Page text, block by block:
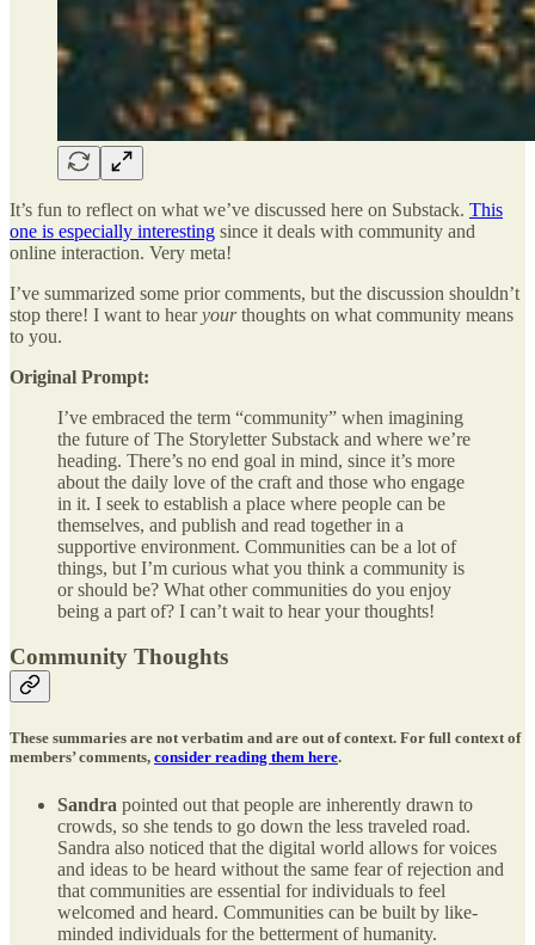
It’s fun to reflect on what we’ve discussed here on Substack. This
one is especially interesting since it deals with community and
online interaction. Very meta!
I’ve summarized some prior comments, but the discussion shouldn’t
stop there! I want to hearyourthoughts on what community means
to you.
Original Prompt:
I’ve embraced the term “community” when imagining
the future of The Storyletter Substack and where we’re
heading. There’s no end goal in mind, since it’s more
about the daily love of the craft and those who engage
in it. I seek to establish a place where people can be
themselves, and publish and read together in a
supportive environment. Communities can be a lot of
things, but I’m curious what you think a community is
or should be? What other communities do you enjoy
being a part of? I can’t wait to hear your thoughts!
Community Thoughts
These summaries are not verbatim and are out of context. For full context of
members’ comments, consider reading them here.
Sandra pointed out that people are inherently drawn to
crowds, so she tends to go down the less traveled road.
Sandra also noticed that the digital world allows for voices
and ideas to be heard without the same fear of rejection and
that communities are essential for individuals to feel
welcomed and heard. Communities can be built by like-
minded individuals for the betterment of humanity.